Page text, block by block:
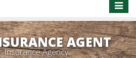
Toggle
AGENT
Insurance Agency